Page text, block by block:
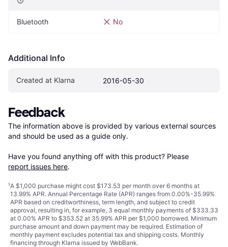
Bluetooth No
Additional Info
Created at Klarna 2016-05-30
Feedback
The information above is provided by various external sources
and should be used as a guide only.
Have you found anything off with this product? Please
report issues here.
¹A $1,000 purchase might cost $173.53 per month over 6 months at
13.99% APR. Annual Percentage Rate (APR) ranges from 0.00%-35.99%
APR based on creditworthiness, term length, and subject to credit
approval, resulting in, for example, 3 equal monthly payments of $333.33
at 0.00% APR to $353.52 at 35.99% APR per $1,000 borrowed. Minimum
purchase amount and down payment may be required. Estimation of
monthly payment excludes potential tax and shipping costs. Monthly
financing through Klarna issued by WebBank.